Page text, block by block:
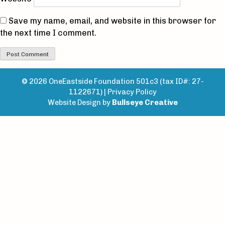
Save my name, email, and website in this browser for
the next time I comment.
© 2026 OneEastside Foundation 501c3 (tax ID#: 27-
1122671) | Privacy Policy
Website Design by Bullseye Creative